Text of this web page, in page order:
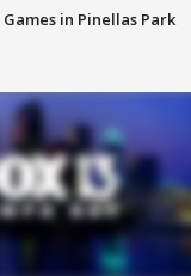
in Pinellas Park